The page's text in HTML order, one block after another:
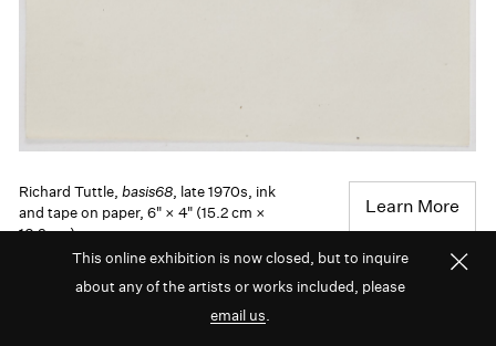
Richard Tuttle,basis68, late 1970s, ink
and tape on paper, 6" × 4" (15.2 cm ×
10.2 cm)
Learn More
Richard Tuttle’s work also draws deeply on nature
This online exhibition is now closed, but to inquire
about any of the artists or works included, please
email us.